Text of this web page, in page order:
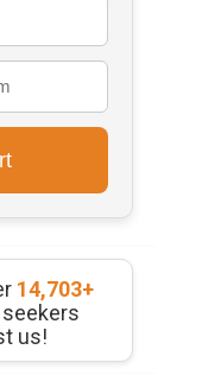
14,703+
us!